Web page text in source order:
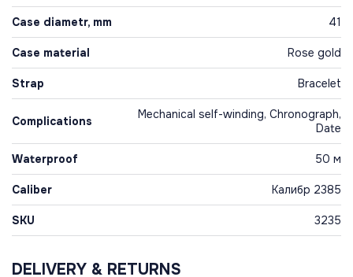
Case diametr, mm 41
Case material Rose gold
Strap Bracelet
Complications
Mechanical self-winding, Chronograph,
Date
Waterproof 50 м
Caliber Калибр 2385
SKU 3235
DELIVERY & RETURNS